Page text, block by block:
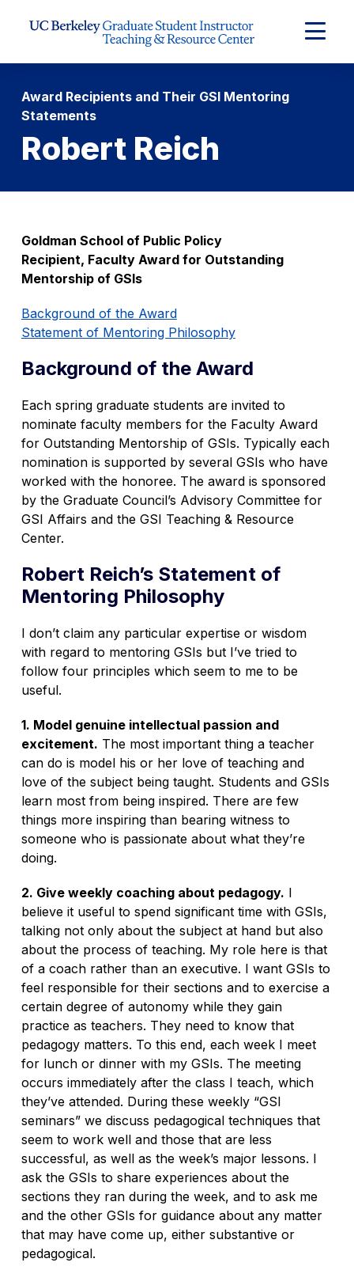
Expand
Award Recipients and Their GSI Mentoring
Statements
Robert Reich
Goldman School of Public Policy
Recipient, Faculty Award for Outstanding
Mentorship of GSIs
Background of the Award
Statement of Mentoring Philosophy
Background of the Award
Each spring graduate students are invited to
nominate faculty members for the Faculty Award
for Outstanding Mentorship of GSIs. Typically each
nomination is supported by several GSIs who have
worked with the honoree. The award is sponsored
by the Graduate Council’s Advisory Committee for
GSI Affairs and the GSI Teaching & Resource
Center.
Robert Reich’s Statement of
Mentoring Philosophy
I don’t claim any particular expertise or wisdom
with regard to mentoring GSIs but I’ve tried to
follow four principles which seem to me to be
useful.
1. Model genuine intellectual passion and
excitement. The most important thing a teacher
can do is model his or her love of teaching and
love of the subject being taught. Students and GSIs
learn most from being inspired. There are few
things more inspiring than bearing witness to
someone who is passionate about what they’re
doing.
2. Give weekly coaching about pedagogy. I
believe it useful to spend significant time with GSIs,
talking not only about the subject at hand but also
about the process of teaching. My role here is that
of a coach rather than an executive. I want GSIs to
feel responsible for their sections and to exercise a
certain degree of autonomy while they gain
practice as teachers. They need to know that
pedagogy matters. To this end, each week I meet
for lunch or dinner with my GSIs. The meeting
occurs immediately after the class I teach, which
they’ve attended. During these weekly “GSI
seminars” we discuss pedagogical techniques that
seem to work well and those that are less
successful, as well as the week’s major lessons. I
ask the GSIs to share experiences about the
sections they ran during the week, and to ask me
and the other GSIs for guidance about any matter
that may have come up, either substantive or
pedagogical.